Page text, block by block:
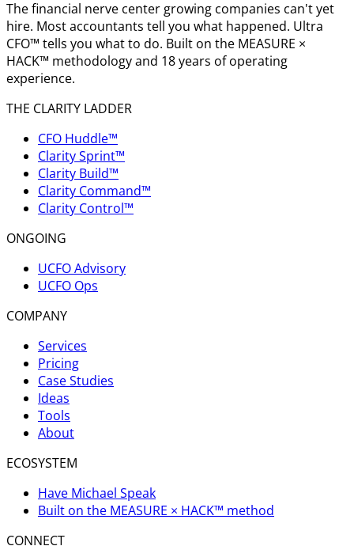
The financial nerve center growing companies can't yet
hire. Most accountants tell you what happened. Ultra
CFO™ tells you what to do. Built on the MEASURE ×
HACK™ methodology and 18 years of operating
experience.
THE CLARITY LADDER
CFO Huddle™
Clarity Sprint™
Clarity Build™
Clarity Command™
Clarity Control™
ONGOING
UCFO Advisory
UCFO Ops
COMPANY
Services
Pricing
Case Studies
Ideas
Tools
About
ECOSYSTEM
Have Michael Speak
Built on the MEASURE × HACK™ method
CONNECT